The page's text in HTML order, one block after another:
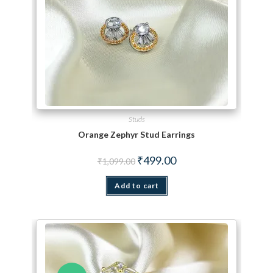
Studs
Orange Zephyr Stud Earrings
₹1,099.00 Original price was: ₹1,099.00.
₹499.00Current price is: ₹499.00.
Add to cart